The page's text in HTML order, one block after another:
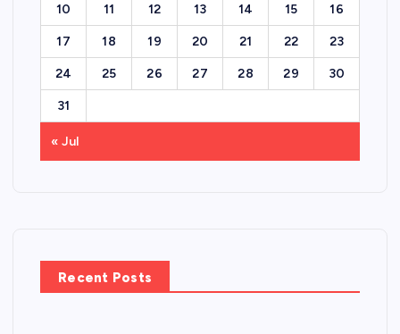
10 11 12 13 14 15 16
17 18 19 20 21 22 23
24 25 26 27 28 29 30
31
« Jul
Recent Posts